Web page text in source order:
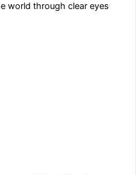
world through clear eyes